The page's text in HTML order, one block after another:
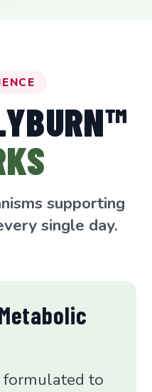
supporting
single day.
to